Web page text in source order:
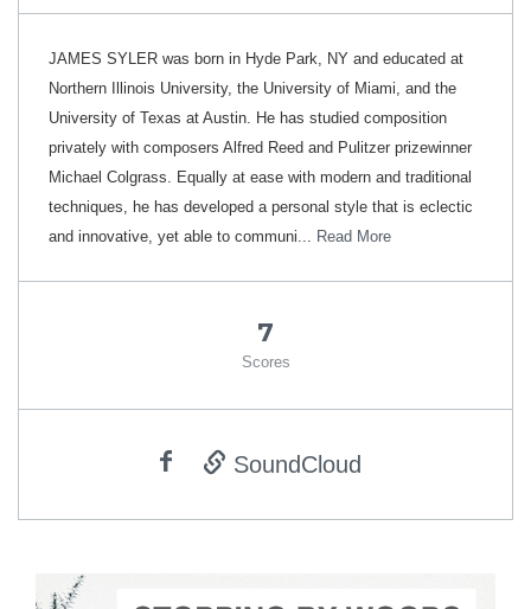
JAMES SYLER was born in Hyde Park, NY and educated at
Northern Illinois University, the University of Miami, and the
University of Texas at Austin. He has studied composition
privately with composers Alfred Reed and Pulitzer prizewinner
Michael Colgrass. Equally at ease with modern and traditional
techniques, he has developed a personal style that is eclectic
and innovative, yet able to communi... Read More
7
Scores
SoundCloud